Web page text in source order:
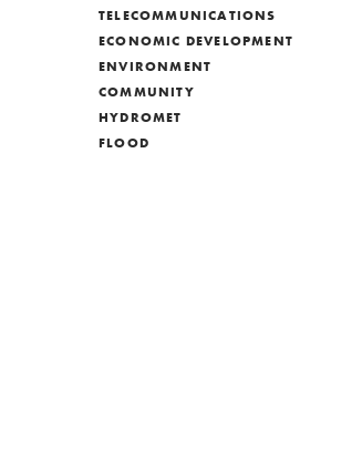
TELECOMMUNICATIONS
ECONOMIC DEVELOPMENT
ENVIRONMENT
COMMUNITY
HYDROMET
FLOOD